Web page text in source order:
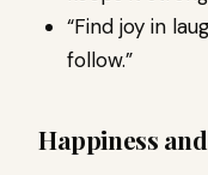
“Find joy in
follow.”
Happiness